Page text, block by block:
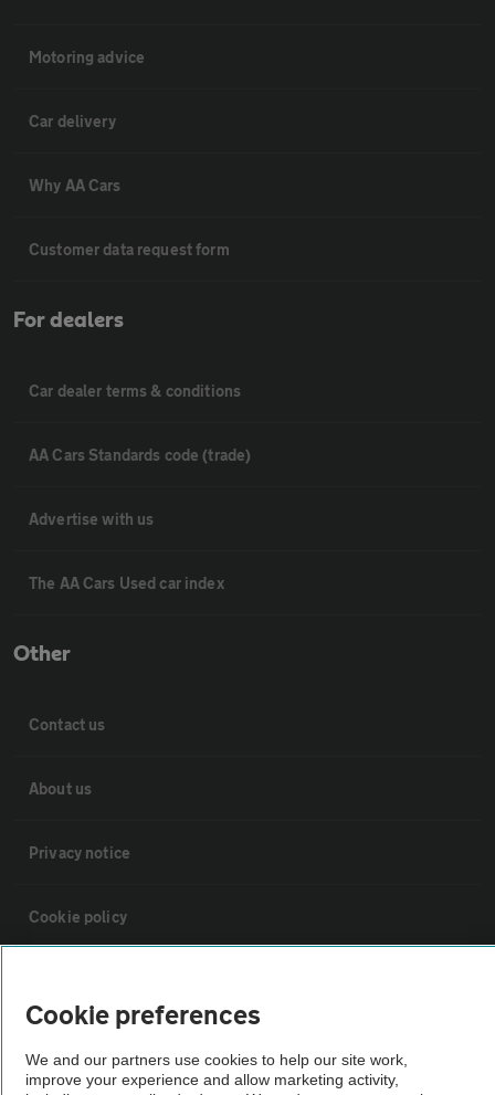
Motoring advice
Car delivery
Why AA Cars
Customer data request form
For dealers
Car dealer terms & conditions
AA Cars Standards code (trade)
Advertise with us
The AA Cars Used car index
Other
Contact us
About us
Privacy notice
Cookie policy
Vehicle Inspections
Cookie preferences
We and our partners use cookies to help our site work,
improve your experience and allow marketing activity,